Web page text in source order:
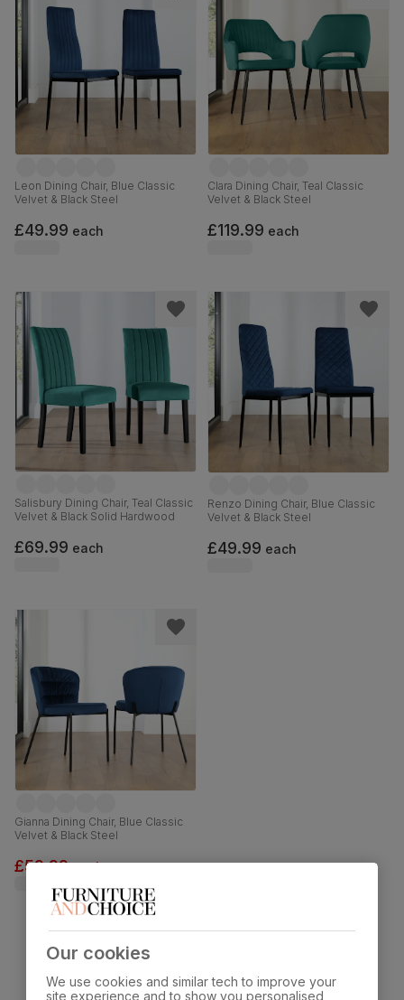
Leon Dining Chair, Blue Classic
Velvet & Black Steel
£49.99 each
Clara Dining Chair, Teal Classic
Velvet & Black Steel
£119.99 each
Salisbury Dining Chair, Teal Classic
Velvet & Black Solid Hardwood
£69.99 each
Renzo Dining Chair, Blue Classic
Velvet & Black Steel
£49.99 each
Gianna Dining Chair, Blue Classic
Velvet & Black Steel
£59.99 each was£79.99
Showing 11 of 11 products
Our cookies
We use cookies and similar tech to improve your
site experience and to show you personalised